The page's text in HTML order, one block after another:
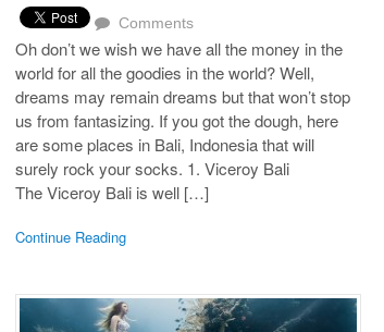
Comments
Oh don’t we wish we have all the money in the
world for all the goodies in the world? Well,
dreams may remain dreams but that won’t stop
us from fantasizing. If you got the dough, here
are some places in Bali, Indonesia that will
surely rock your socks. 1. Viceroy Bali
The Viceroy Bali is well […]
Continue Reading